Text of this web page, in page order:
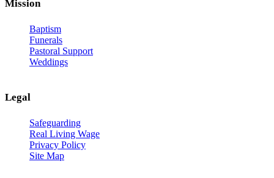
Mission
Baptism
Funerals
Pastoral Support
Weddings
Legal
Safeguarding
Real Living Wage
Privacy Policy
Site Map